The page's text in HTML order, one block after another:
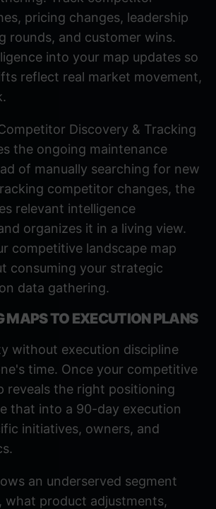
pricing changes, leadership
rounds, and customer wins.
into your map updates so
reflect real market movement,
Discovery & Tracking
the ongoing maintenance
of manually searching for new
competitor changes, the
relevant intelligence
organizes it in a living view.
competitive landscape map
consuming your strategic
data gathering.
MAPS TO EXECUTION PLANS
without execution discipline
time. Once your competitive
reveals the right positioning
that into a 90-day execution
initiatives, owners, and
an underserved segment
what product adjustments,